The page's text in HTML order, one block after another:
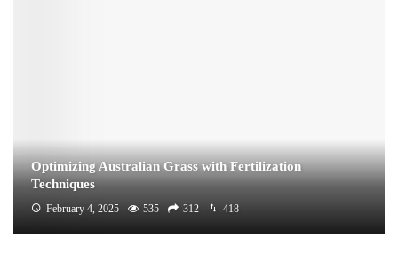
Optimizing Australian Grass with Fertilization
Techniques
February 4, 2025 535 312 418